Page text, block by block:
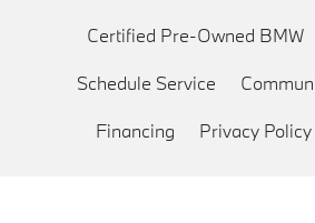
Certified Pre-Owned BMW
Schedule Service
Financing Privacy Policy